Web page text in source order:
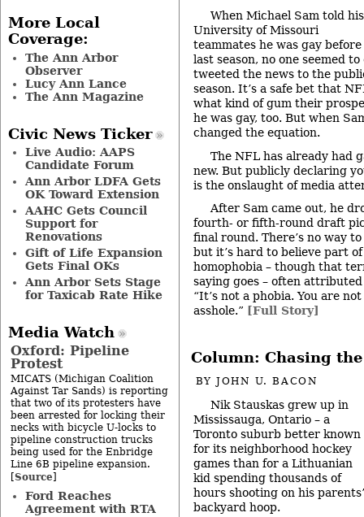
When Michael Sam told his
University of Missouri
teammates he was gay before
last season, no one seemed
tweeted the news to the
season. It’s a safe bet that
what kind of gum their
he was gay, too. But when
changed the equation.
The NFL has already had
new. But publicly declaring
is the onslaught of media
After Sam came out, he
fourth- or fifth-round draft
final round. There’s no way
but it’s hard to believe part
homophobia – though that
saying goes – often
“It’s not a phobia. You are
asshole.” [Full Story]
Column: Chasing
BYJOHN U. BACON
Nik Stauskas grew up in
Mississauga, Ontario – a
Toronto suburb better known
for its neighborhood hockey
games than for a Lithuanian
kid spending thousands of
hours shooting on his parents’
backyard hoop.
More Local
Coverage:
The Ann Arbor
Observer
Lucy Ann Lance
The Ann Magazine
Civic News Ticker
Live Audio: AAPS
Candidate Forum
Ann Arbor LDFA Gets
OK Toward Extension
AAHC Gets Council
Support for
Renovations
Gift of Life Expansion
Gets Final OKs
Ann Arbor Sets Stage
for Taxicab Rate Hike
Media Watch
Oxford: Pipeline
Protest
MICATS (Michigan Coalition
Against Tar Sands) is reporting
that two of its protesters have
been arrested for locking their
necks with bicycle U-locks to
pipeline construction trucks
being used for the Enbridge
Line 6B pipeline expansion.
[Source]
Ford Reaches
Agreement with RTA